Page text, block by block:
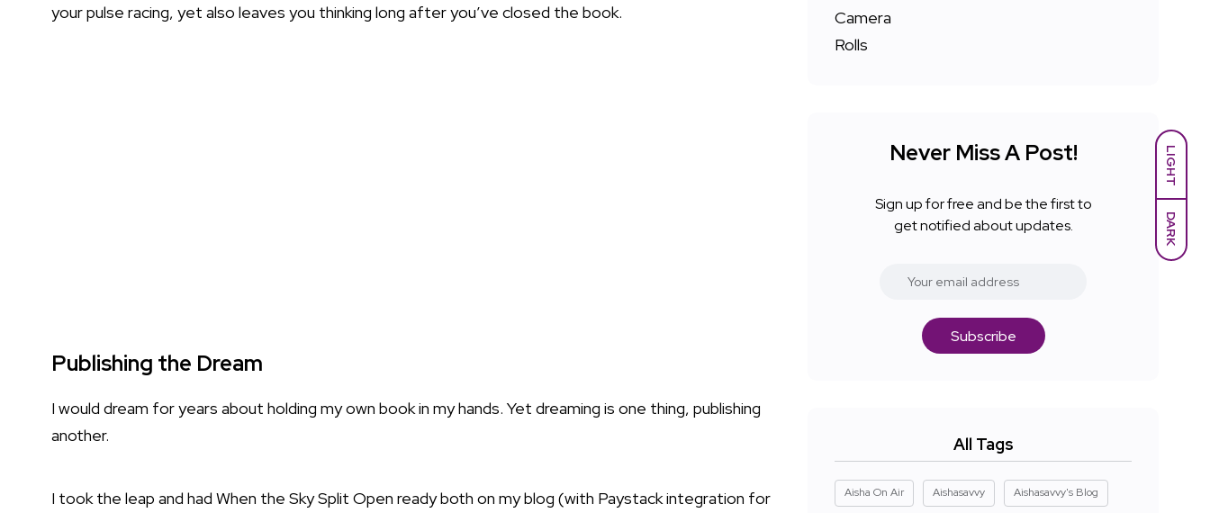
LIGHT
DARK
your pulse racing, yet also leaves you thinking long after you’ve closed the book.
Publishing the Dream
I would dream for years about holding my own book in my hands. Yet dreaming is one thing, publishing
another.
I took the leap and had When the Sky Split Open ready both on my blog (with Paystack integration for
Never Miss A Post!
Sign up for free and be the first to
get notified about updates.
Subscribe
All Tags
Aisha On Air Aishasavvy Aishasavvy's Blog